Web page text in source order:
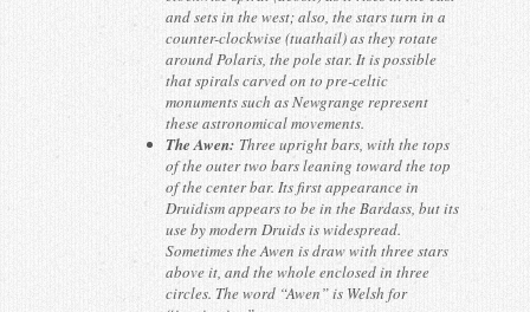
and sets in the west; also, the stars turn in a
counter-clockwise (tuathail) as they rotate
around Polaris, the pole star. It is possible
that spirals carved on to pre-celtic
monuments such as Newgrange represent
these astronomical movements.
The Awen: Three upright bars, with the tops
of the outer two bars leaning toward the top
of the center bar. Its first appearance in
Druidism appears to be in the Bardass, but its
use by modern Druids is widespread.
Sometimes the Awen is draw with three stars
above it, and the whole enclosed in three
circles. The word “Awen” is Welsh for